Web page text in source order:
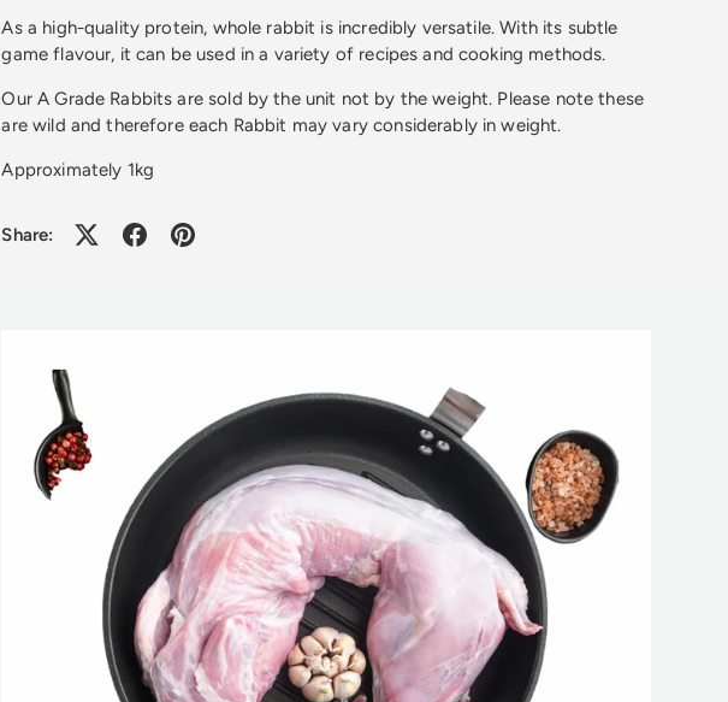
As a high-quality protein, whole rabbit is incredibly versatile. With its subtle
game flavour, it can be used in a variety of recipes and cooking methods.
Our A Grade Rabbits are sold by the unit not by the weight. Please note these
are wild and therefore each Rabbit may vary considerably in weight.
Approximately 1kg
Share: